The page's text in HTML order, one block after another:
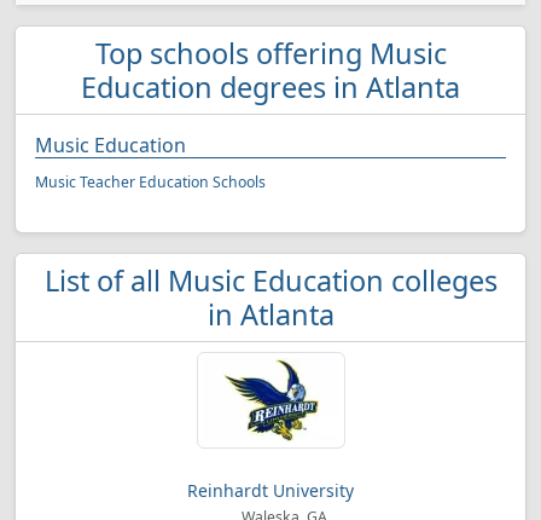
Top schools offering Music
Education degrees in Atlanta
Music Education
Music Teacher Education Schools
List of all Music Education colleges
in Atlanta
Reinhardt University